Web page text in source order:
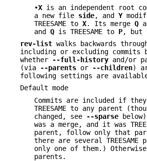
•X is an independent root
a new file side, and Y
TREESAME to X. Its merge Q
and Q is TREESAME to P, but
rev-list walks backwards
including or excluding commits
whether
--full-history and/or
(via
--parents or --children)
following settings are
Default mode
Commits are included if
TREESAME to any parent
changed, see
--sparse
was a merge, and it was
parent, follow only that
there are several
only one of them.)
parents.